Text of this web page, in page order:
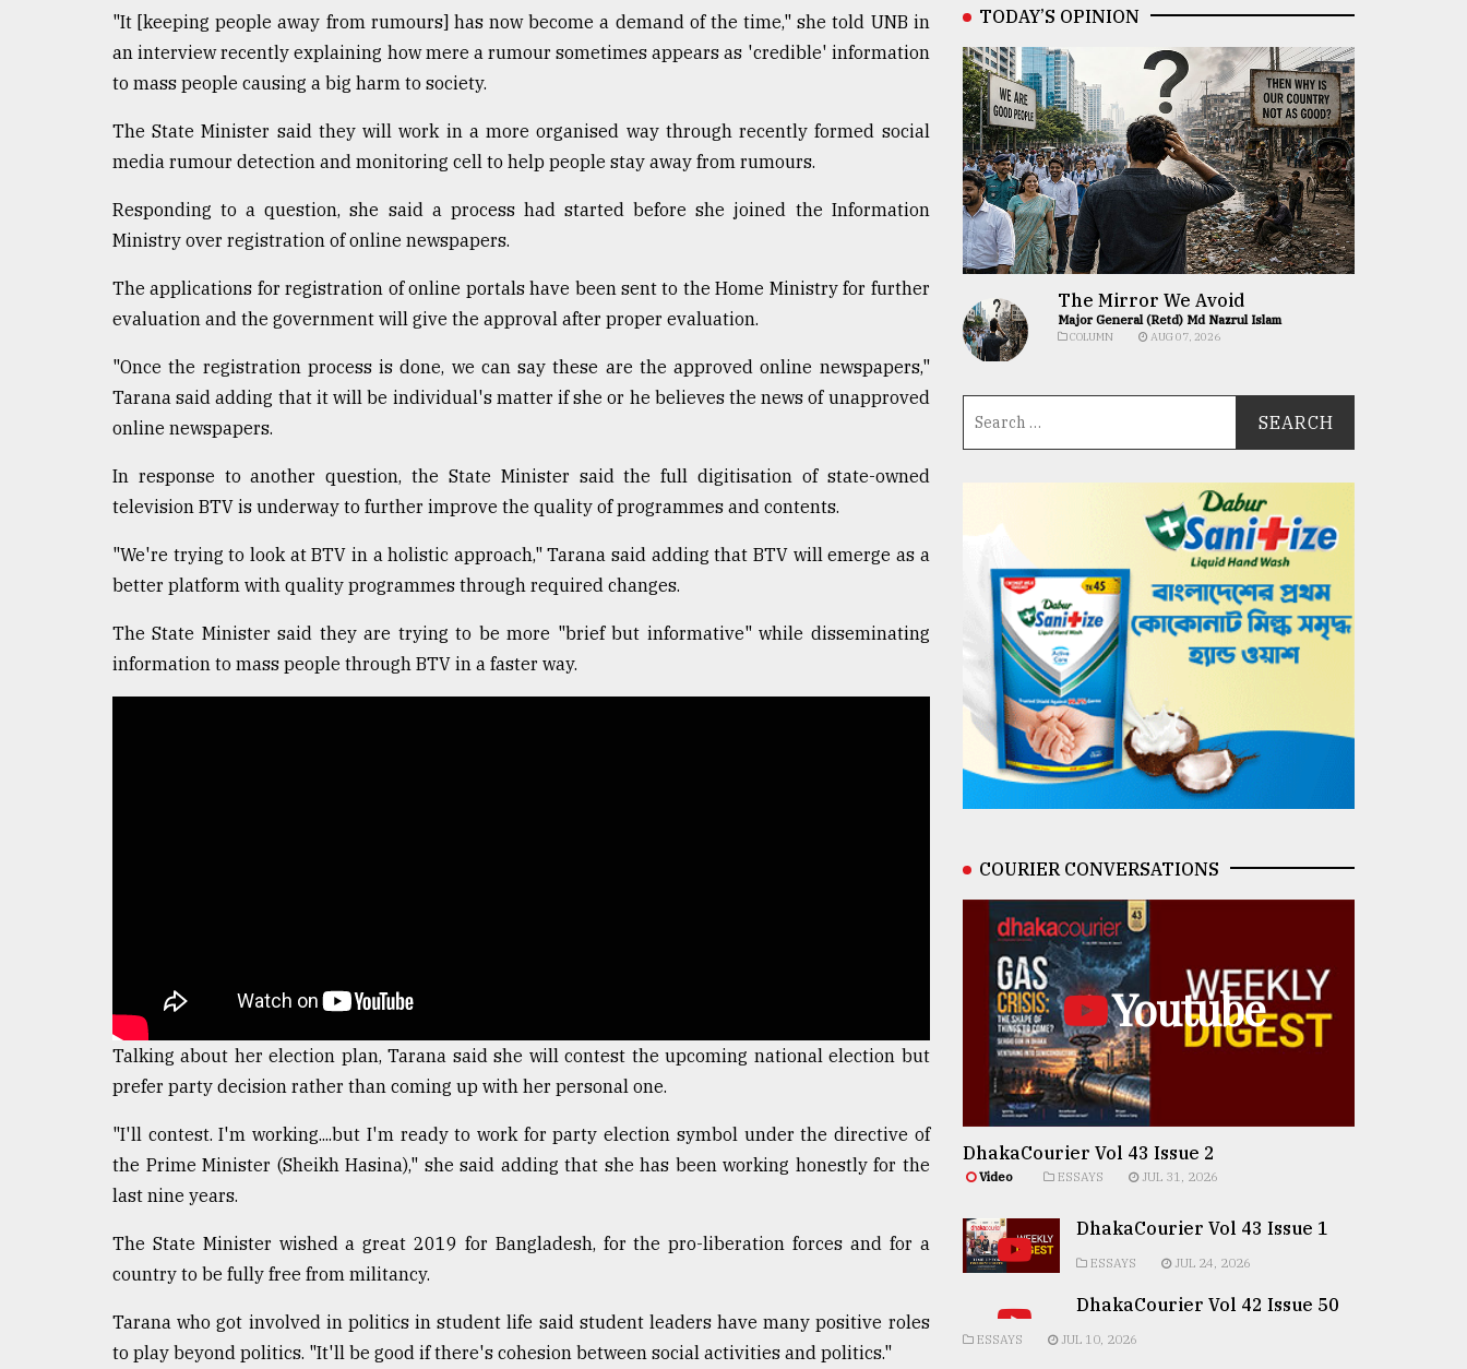
"It [keeping people away from rumours] has now become a demand of the time," she told UNB in
an interview recently explaining how mere a rumour sometimes appears as 'credible' information
to mass people causing a big harm to society.
The State Minister said they will work in a more organised way through recently formed social
media rumour detection and monitoring cell to help people stay away from rumours.
Responding to a question, she said a process had started before she joined the Information
Ministry over registration of online newspapers.
The applications for registration of online portals have been sent to the Home Ministry for further
evaluation and the government will give the approval after proper evaluation.
"Once the registration process is done, we can say these are the approved online newspapers,"
Tarana said adding that it will be individual's matter if she or he believes the news of unapproved
online newspapers.
In response to another question, the State Minister said the full digitisation of state-owned
television BTV is underway to further improve the quality of programmes and contents.
"We're trying to look at BTV in a holistic approach," Tarana said adding that BTV will emerge as a
better platform with quality programmes through required changes.
The State Minister said they are trying to be more "brief but informative" while disseminating
information to mass people through BTV in a faster way.
Talking about her election plan, Tarana said she will contest the upcoming national election but
prefer party decision rather than coming up with her personal one.
"I'll contest. I'm working....but I'm ready to work for party election symbol under the directive of
the Prime Minister (Sheikh Hasina)," she said adding that she has been working honestly for the
last nine years.
The State Minister wished a great 2019 for Bangladesh, for the pro-liberation forces and for a
country to be fully free from militancy.
Tarana who got involved in politics in student life said student leaders have many positive roles
to play beyond politics. "It'll be good if there's cohesion between social activities and politics."
TODAY’S OPINION
The Mirror We Avoid
Major General (Retd) Md Nazrul Islam
COLUMN AUG 07, 2026
COURIER CONVERSATIONS
Youtube
DhakaCourier Vol 43 Issue 2
Video ESSAYS JUL 31, 2026
DhakaCourier Vol 43 Issue 1
ESSAYS JUL 24, 2026
DhakaCourier Vol 42 Issue 50
ESSAYS JUL 10, 2026